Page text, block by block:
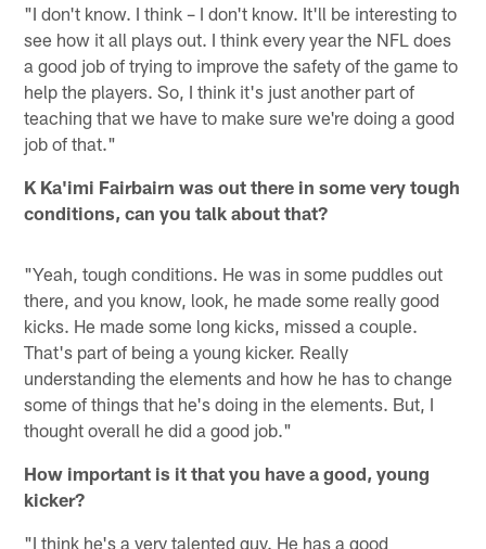
"I don't know. I think – I don't know. It'll be interesting to
see how it all plays out. I think every year the NFL does
a good job of trying to improve the safety of the game to
help the players. So, I think it's just another part of
teaching that we have to make sure we're doing a good
job of that."
K Ka'imi Fairbairn was out there in some very tough
conditions, can you talk about that?
"Yeah, tough conditions. He was in some puddles out
there, and you know, look, he made some really good
kicks. He made some long kicks, missed a couple.
That's part of being a young kicker. Really
understanding the elements and how he has to change
some of things that he's doing in the elements. But, I
thought overall he did a good job."
How important is it that you have a good, young
kicker?
"I think he's a very talented guy. He has a good